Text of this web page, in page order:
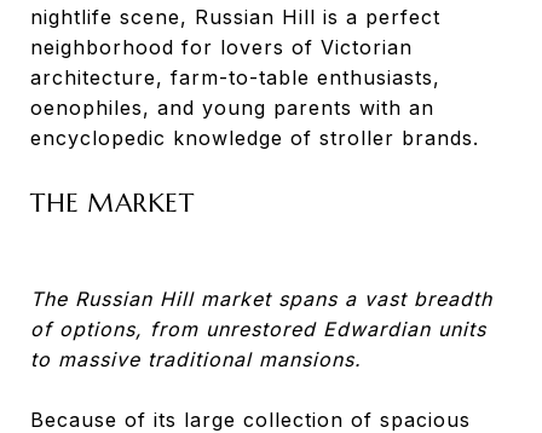
nightlife scene, Russian Hill is a perfect
neighborhood for lovers of Victorian
architecture, farm-to-table enthusiasts,
oenophiles, and young parents with an
encyclopedic knowledge of stroller brands.
THE MARKET
The Russian Hill market spans a vast breadth
of options, from unrestored Edwardian units
to massive traditional mansions.
Because of its large collection of spacious